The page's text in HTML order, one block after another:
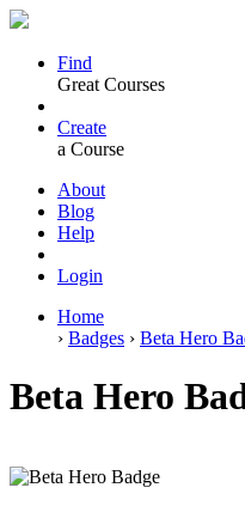
Find
Great Courses
Create
a Course
About
Blog
Help
Login
Home
› Badges › Beta Hero
Beta Hero